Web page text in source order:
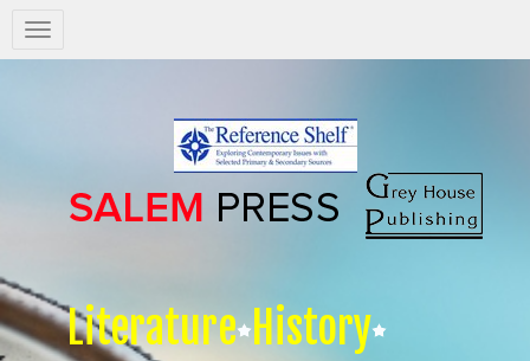
Salem
Press
Literature History